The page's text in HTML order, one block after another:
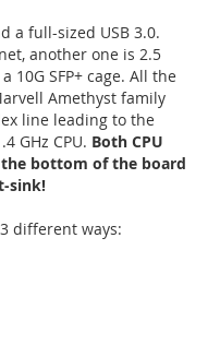
a full-sized USB 3.0.
another one is 2.5
10G SFP+ cage. All the
Amethyst family
line leading to the
GHz CPU. Both CPU
bottom of the board
sink!
different ways: